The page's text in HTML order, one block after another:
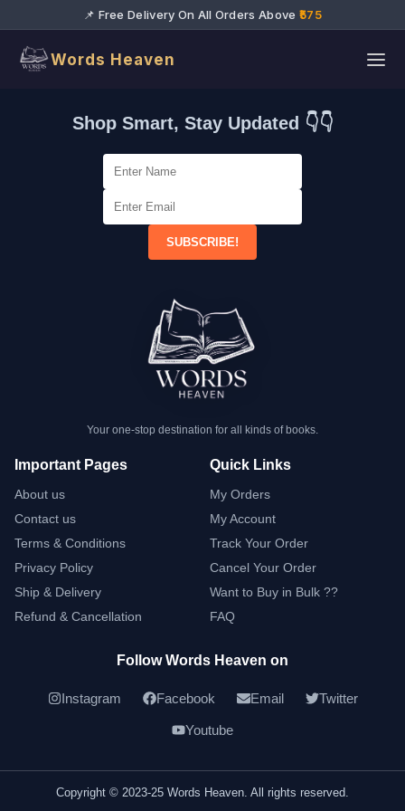
📌 Free Delivery On All Orders Above ₹575
Words Heaven
Shop Smart, Stay Updated 👇👇
SUBSCRIBE!
Your one-stop destination for all kinds of books.
Important Pages
About us
Contact us
Terms & Conditions
Privacy Policy
Ship & Delivery
Refund & Cancellation
Quick Links
My Orders
My Account
Track Your Order
Cancel Your Order
Want to Buy in Bulk ??
FAQ
Follow Words Heaven on
Instagram Facebook Email Twitter
Youtube
Copyright © 2023-25 Words Heaven. All rights reserved.